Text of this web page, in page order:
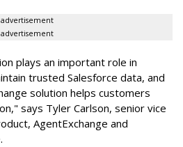
advertisement
advertisement
plays an important role in
trusted Salesforce data, and
solution helps customers
says Tyler Carlson, senior vice
AgentExchange and